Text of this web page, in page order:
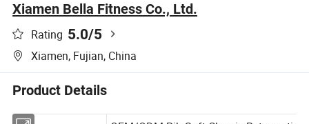
Xiamen Bella Fitness Co., Ltd.
Rating 5.0/5
Xiamen, Fujian, China
Product Details